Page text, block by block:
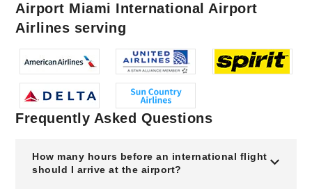
Airport Miami International Airport
Airlines serving
Frequently Asked Questions
How many hours before an international flight
should I arrive at the airport?